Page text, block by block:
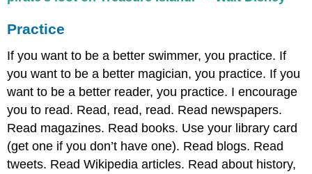
Practice
If you want to be a better swimmer, you practice. If
you want to be a better magician, you practice. If you
want to be a better reader, you practice. I encourage
you to read. Read, read, read. Read newspapers.
Read magazines. Read books. Use your library card
(get one if you don’t have one). Read blogs. Read
tweets. Read Wikipedia articles. Read about history,